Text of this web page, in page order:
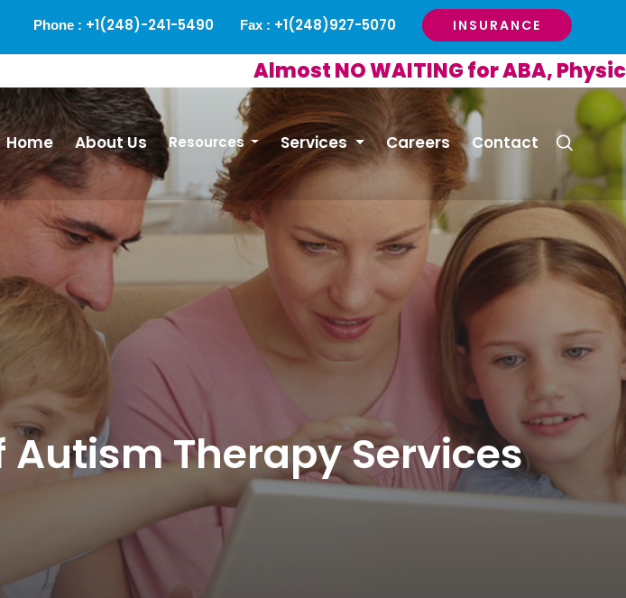
Phone : +1(248)-241-5490 Fax : +1(248)927-5070 INSURANCE
Almost NO WAITING for ABA, Physical
Home About Us Resources Services Careers Contact
Therapy Services